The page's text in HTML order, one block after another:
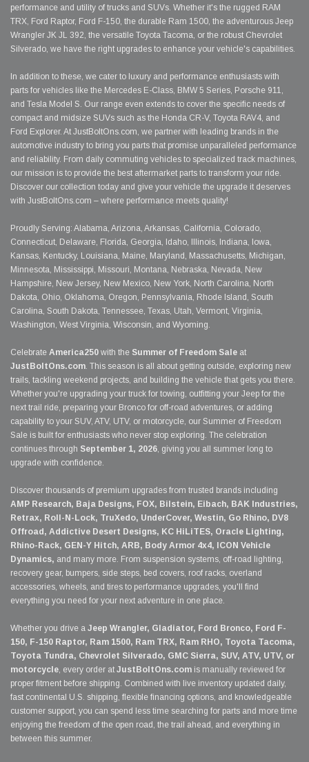
performance and utility of trucks and SUVs. Whether it's the rugged RAM
TRX, Ford Raptor, Ford F-150, the durable Ram 1500, the adventurous Jeep
Wrangler JK JL 392, the versatile Toyota Tacoma, or the robust Chevrolet
Silverado, we have the right upgrades to enhance your vehicle's capabilities.
In addition to these, we cater to luxury and performance enthusiasts with
parts for vehicles like the Mercedes E-Class, BMW 5 Series, Porsche 911,
and Tesla Model S. Our range even extends to cover the specific needs of
compact and midsize SUVs such as the Honda CR-V, Toyota RAV4, and
Ford Explorer. At JustBoltOns.com, we partner with leading brands in the
automotive industry to bring you parts that promise unparalleled performance
and reliability. From daily commuting vehicles to specialized track machines,
our mission is to provide the best aftermarket parts to transform your ride.
Discover our collection today and give your vehicle the upgrade it deserves
with JustBoltOns.com – where performance meets quality!
Proudly Serving: Alabama, Arizona, Arkansas, California, Colorado,
Connecticut, Delaware, Florida, Georgia, Idaho, Illinois, Indiana, Iowa,
Kansas, Kentucky, Louisiana, Maine, Maryland, Massachusetts, Michigan,
Minnesota, Mississippi, Missouri, Montana, Nebraska, Nevada, New
Hampshire, New Jersey, New Mexico, New York, North Carolina, North
Dakota, Ohio, Oklahoma, Oregon, Pennsylvania, Rhode Island, South
Carolina, South Dakota, Tennessee, Texas, Utah, Vermont, Virginia,
Washington, West Virginia, Wisconsin, and Wyoming.
Celebrate America250 with the Summer of Freedom Sale at
JustBoltOns.com. This season is all about getting outside, exploring new
trails, tackling weekend projects, and building the vehicle that gets you there.
Whether you're upgrading your truck for towing, outfitting your Jeep for the
next trail ride, preparing your Bronco for off-road adventures, or adding
capability to your SUV, ATV, UTV, or motorcycle, our Summer of Freedom
Sale is built for enthusiasts who never stop exploring. The celebration
continues through September 1, 2026, giving you all summer long to
upgrade with confidence.
Discover thousands of premium upgrades from trusted brands including
AMP Research, Baja Designs, FOX, Bilstein, Eibach, BAK Industries,
Retrax, Roll-N-Lock, TruXedo, UnderCover, Westin, Go Rhino, DV8
Offroad, Addictive Desert Designs, KC HiLiTES, Oracle Lighting,
Rhino-Rack, GEN-Y Hitch, ARB, Body Armor 4x4, ICON Vehicle
Dynamics, and many more. From suspension systems, off-road lighting,
recovery gear, bumpers, side steps, bed covers, roof racks, overland
accessories, wheels, and tires to performance upgrades, you'll find
everything you need for your next adventure in one place.
Whether you drive a Jeep Wrangler, Gladiator, Ford Bronco, Ford F-
150, F-150 Raptor, Ram 1500, Ram TRX, Ram RHO, Toyota Tacoma,
Toyota Tundra, Chevrolet Silverado, GMC Sierra, SUV, ATV, UTV, or
motorcycle, every order at JustBoltOns.com is manually reviewed for
proper fitment before shipping. Combined with live inventory updated daily,
fast continental U.S. shipping, flexible financing options, and knowledgeable
customer support, you can spend less time searching for parts and more time
enjoying the freedom of the open road, the trail ahead, and everything in
between this summer.